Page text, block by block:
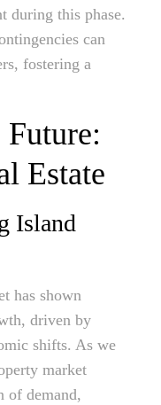
during this phase.
can
fostering a
Estate
Island
has shown
driven by
shifts. As we
market
of demand,